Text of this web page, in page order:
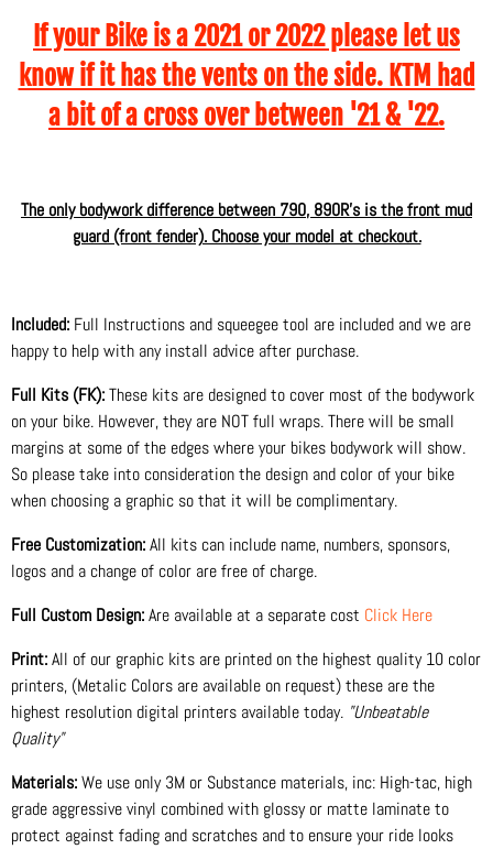
If your Bike is a 2021 or 2022 please let us
know if it has the vents on the side. KTM had
a bit of a cross over between '21 & '22.
The only bodywork difference between 790, 890R's is the front mud
guard (front fender). Choose your model at checkout.
Included: Full Instructions and squeegee tool are included and we are
happy to help with any install advice after purchase.
Full Kits (FK):These kits are designed to cover most of the bodywork
on your bike. However, they are NOT full wraps. There will be small
margins at some of the edges where your bikes bodywork will show.
So please take into consideration the design and color of your bike
when choosing a graphic so that it will be complimentary.
Free Customization:All kits can include name, numbers, sponsors,
logos and a change of color are free of charge.
Full Custom Design:Are available at a separate cost Click Here
Print:All of our graphic kits are printed on the highest quality 10 color
printers, (Metalic Colors are available on request) these are the
highest resolution digital printers available today. "Unbeatable
Quality"
Materials:We use only 3M or Substance materials, inc: High-tac, high
grade aggressive vinyl combined with glossy or matte laminate to
protect against fading and scratches and to ensure your ride looks